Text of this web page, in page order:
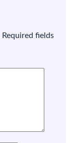
Required fields